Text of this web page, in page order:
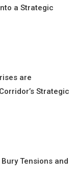
a Strategic
are
Strategic
Tensions and